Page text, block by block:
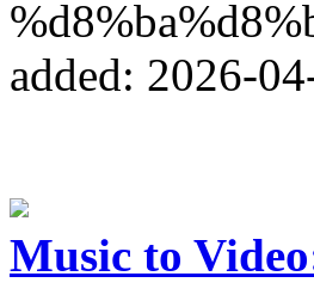
added: 2026-
Music to